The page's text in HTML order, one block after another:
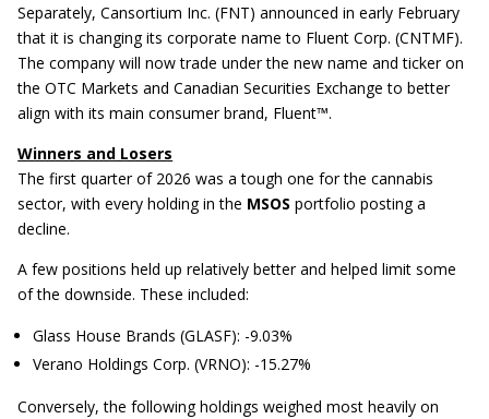
Separately, Cansortium Inc. (FNT) announced in early February
that it is changing its corporate name to Fluent Corp. (CNTMF).
The company will now trade under the new name and ticker on
the OTC Markets and Canadian Securities Exchange to better
align with its main consumer brand, Fluent™.
Winners and Losers
The first quarter of 2026 was a tough one for the cannabis
sector, with every holding in the MSOS portfolio posting a
decline.
A few positions held up relatively better and helped limit some
of the downside. These included:
Glass House Brands (GLASF): -9.03%
Verano Holdings Corp. (VRNO): -15.27%
Conversely, the following holdings weighed most heavily on